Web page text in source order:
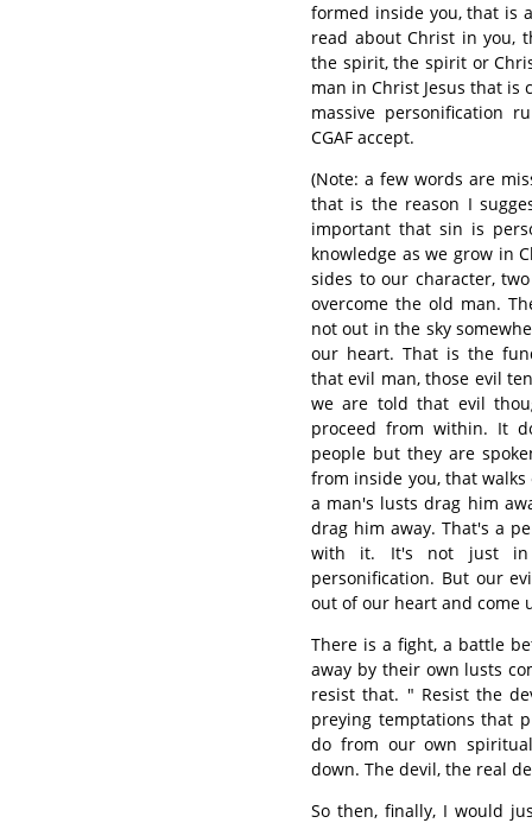
formed inside you, that is
read about Christ in you,
the spirit, the spirit or
man in Christ Jesus that is
massive personification
CGAF accept.
(Note: a few words are
that is the reason I
important that sin is
knowledge as we grow in
sides to our character,
overcome the old man.
not out in the sky
our heart. That is the
that evil man, those evil
we are told that evil
proceed from within. It
people but they are
from inside you, that
a man's lusts drag him
drag him away. That's a
with it. It's not just in
personification. But our
out of our heart and come
There is a fight, a battle
away by their own lusts
resist that. " Resist the
preying temptations that
do from our own
down. The devil, the real
So then, finally, I would